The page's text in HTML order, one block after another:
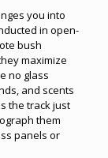
you into
in open-
bush
maximize
no glass
and scents
the track just
them
panels or